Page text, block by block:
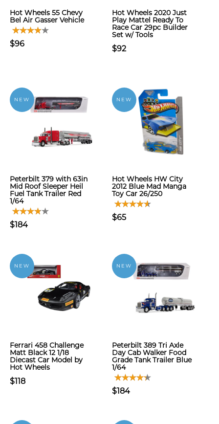
Hot Wheels 55 Chevy
Bel Air Gasser Vehicle
$96
Hot Wheels 2020 Just
Play Mattel Ready To
Race Car 29pc Builder
Set w/ Tools
$92
NEW
Peterbilt 379 with 63in
Mid Roof Sleeper Heil
Fuel Tank Trailer Red
1/64
$184
NEW
Hot Wheels HW City
2012 Blue Mad Manga
Toy Car 26/250
$65
NEW
Ferrari 458 Challenge
Matt Black 12 1/18
Diecast Car Model by
Hot Wheels
$118
NEW
Peterbilt 389 Tri Axle
Day Cab Walker Food
Grade Tank Trailer Blue
1/64
$184